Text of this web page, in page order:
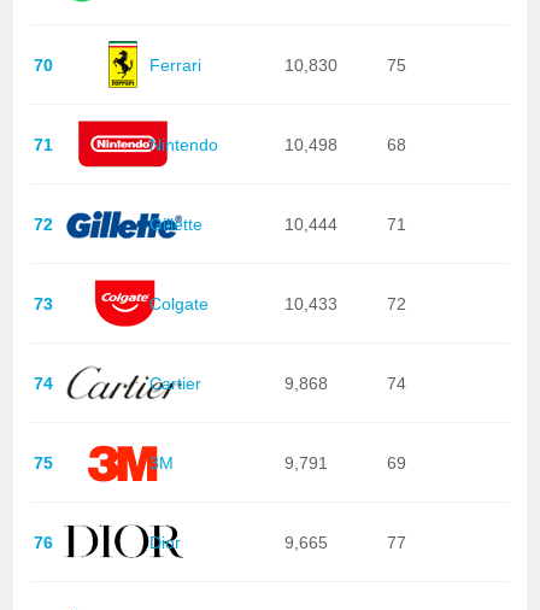
70 Ferrari 10,830 75
71 Nintendo 10,498 68
72 Gillette 10,444 71
73 Colgate 10,433 72
74 Cartier 9,868 74
75 3M 9,791 69
76 Dior 9,665 77